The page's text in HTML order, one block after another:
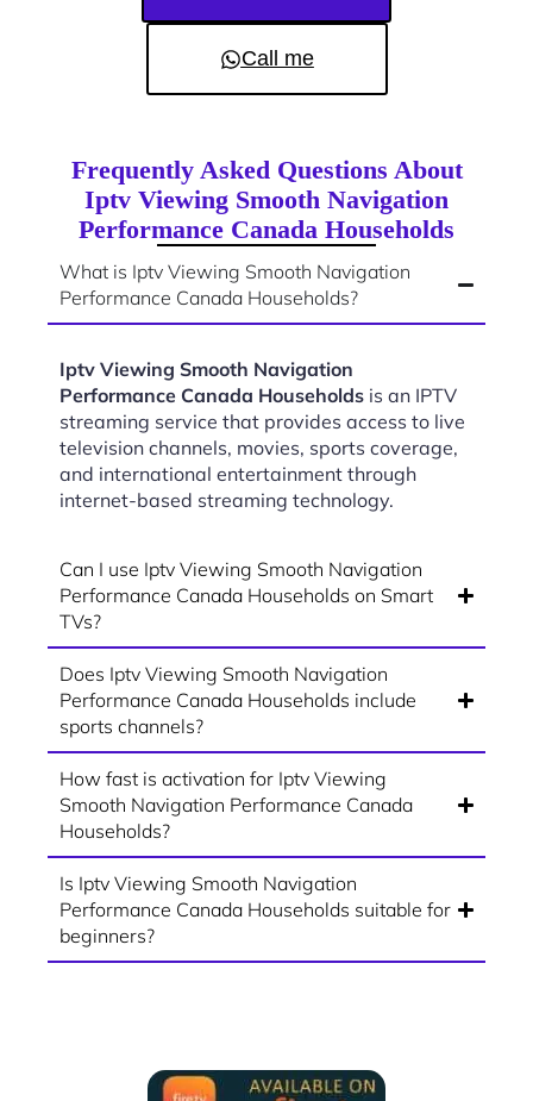
Call me
Frequently Asked Questions About
Iptv Viewing Smooth Navigation
Performance Canada Households
What is Iptv Viewing Smooth Navigation
Performance Canada Households?
Iptv Viewing Smooth Navigation
Performance Canada Households is an IPTV
streaming service that provides access to live
television channels, movies, sports coverage,
and international entertainment through
internet-based streaming technology.
Can I use Iptv Viewing Smooth Navigation
Performance Canada Households on Smart
TVs?
Does Iptv Viewing Smooth Navigation
Performance Canada Households include
sports channels?
How fast is activation for Iptv Viewing
Smooth Navigation Performance Canada
Households?
Is Iptv Viewing Smooth Navigation
Performance Canada Households suitable for
beginners?